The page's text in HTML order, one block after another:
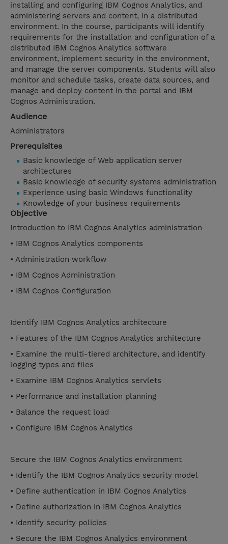
installing and configuring IBM Cognos Analytics, and
administering servers and content, in a distributed
environment. In the course, participants will identify
requirements for the installation and configuration of a
distributed IBM Cognos Analytics software
environment, implement security in the environment,
and manage the server components. Students will also
monitor and schedule tasks, create data sources, and
manage and deploy content in the portal and IBM
Cognos Administration.
Audience
Administrators
Prerequisites
Basic knowledge of Web application server
architectures
Basic knowledge of security systems administration
Experience using basic Windows functionality
Knowledge of your business requirements
Objective
Introduction to IBM Cognos Analytics administration
• IBM Cognos Analytics components
• Administration workflow
• IBM Cognos Administration
• IBM Cognos Configuration
Identify IBM Cognos Analytics architecture
• Features of the IBM Cognos Analytics architecture
• Examine the multi-tiered architecture, and identify
logging types and files
• Examine IBM Cognos Analytics servlets
• Performance and installation planning
• Balance the request load
• Configure IBM Cognos Analytics
Secure the IBM Cognos Analytics environment
• Identify the IBM Cognos Analytics security model
• Define authentication in IBM Cognos Analytics
• Define authorization in IBM Cognos Analytics
• Identify security policies
• Secure the IBM Cognos Analytics environment